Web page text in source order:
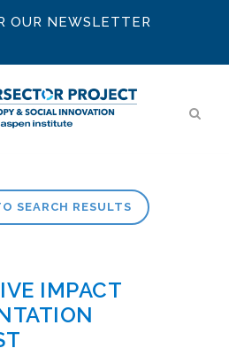
OUR NEWSLETTER
SEARCH RESULTS
IMPACT